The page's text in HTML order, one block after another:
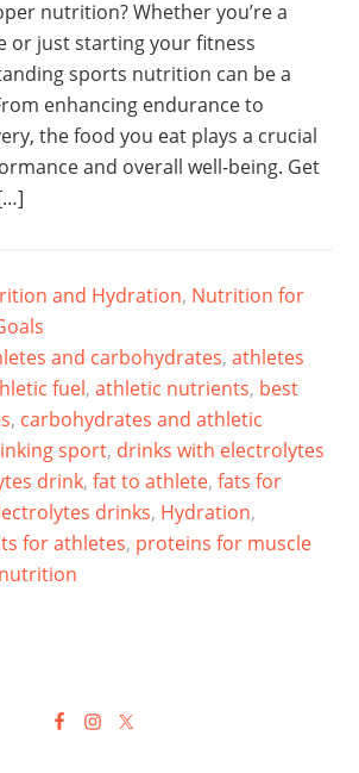
nutrition? Whether you’re a
or just starting your fitness
sports nutrition can be a
enhancing endurance to
the food you eat plays a crucial
and overall well-being. Get
and Hydration, Nutrition for
and carbohydrates,athletes
fuel,athletic nutrients, best
, carbohydrates and athletic
sport, drinks with electrolytes
drink,fat to athlete,fats for
drinks, Hydration,
for athletes, proteins for muscle